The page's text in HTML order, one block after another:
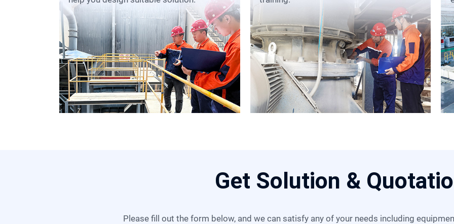
Get Solution &
Please fill out the form below, and we can satisfy any of your needs including equipment selection, scheme design,